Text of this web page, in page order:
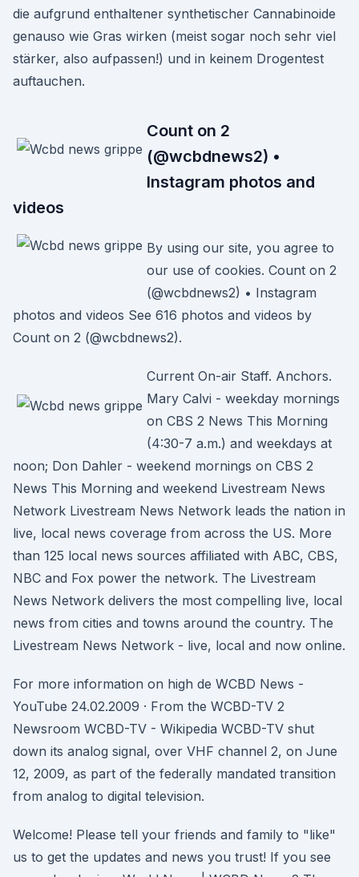
die aufgrund enthaltener synthetischer Cannabinoide
genauso wie Gras wirken (meist sogar noch sehr viel
stärker, also aufpassen!) und in keinem Drogentest
auftauchen.
Count on 2
(@wcbdnews2) •
Instagram photos and
videos
By using our site, you agree to
our use of cookies. Count on 2
(@wcbdnews2) • Instagram
photos and videos See 616 photos and videos by
Count on 2 (@wcbdnews2).
Current On-air Staff. Anchors.
Mary Calvi - weekday mornings
on CBS 2 News This Morning
(4:30-7 a.m.) and weekdays at
noon; Don Dahler - weekend mornings on CBS 2
News This Morning and weekend Livestream News
Network Livestream News Network leads the nation in
live, local news coverage from across the US. More
than 125 local news sources affiliated with ABC, CBS,
NBC and Fox power the network. The Livestream
News Network delivers the most compelling live, local
news from cities and towns around the country. The
Livestream News Network - live, local and now online.
For more information on high de WCBD News -
YouTube 24.02.2009 · From the WCBD-TV 2
Newsroom WCBD-TV - Wikipedia WCBD-TV shut
down its analog signal, over VHF channel 2, on June
12, 2009, as part of the federally mandated transition
from analog to digital television.
Welcome! Please tell your friends and family to "like"
us to get the updates and news you trust! If you see